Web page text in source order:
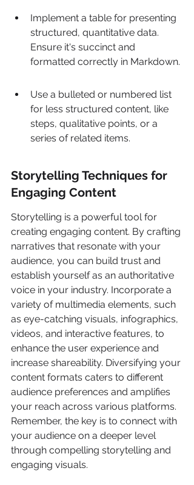
Implement a table for presenting
structured, quantitative data.
Ensure it's succinct and
formatted correctly in Markdown.
Use a bulleted or numbered list
for less structured content, like
steps, qualitative points, or a
series of related items.
Storytelling Techniques for
Engaging Content
Storytelling is a powerful tool for
creating engaging content. By crafting
narratives that resonate with your
audience, you can build trust and
establish yourself as an authoritative
voice in your industry. Incorporate a
variety of multimedia elements, such
as eye-catching visuals, infographics,
videos, and interactive features, to
enhance the user experience and
increase shareability. Diversifying your
content formats caters to different
audience preferences and amplifies
your reach across various platforms.
Remember, the key is to connect with
your audience on a deeper level
through compelling storytelling and
engaging visuals.